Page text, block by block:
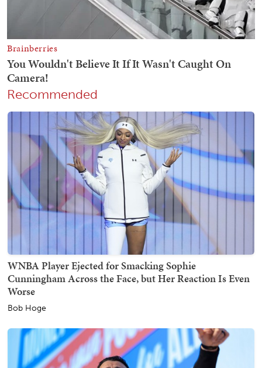
Recommended
WNBA Player Ejected for Smacking Sophie
Cunningham Across the Face, but Her Reaction Is Even
Worse
Bob Hoge